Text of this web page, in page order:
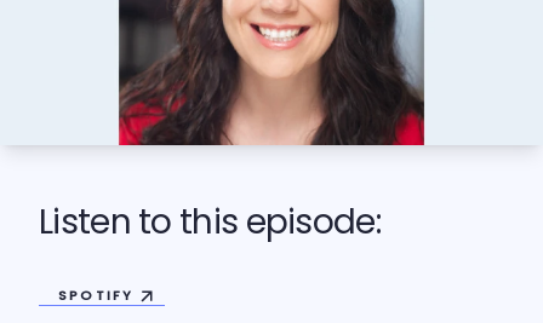
Listen to this episode:
SPOTIFY